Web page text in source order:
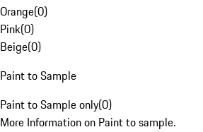
Orange(0)
Pink(0)
Beige(0)
Paint to Sample
Paint to Sample only(0)
More Information on Paint to sample.